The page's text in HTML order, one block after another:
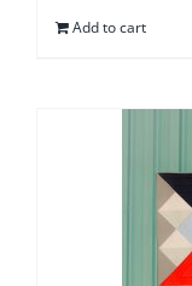
Add to cart